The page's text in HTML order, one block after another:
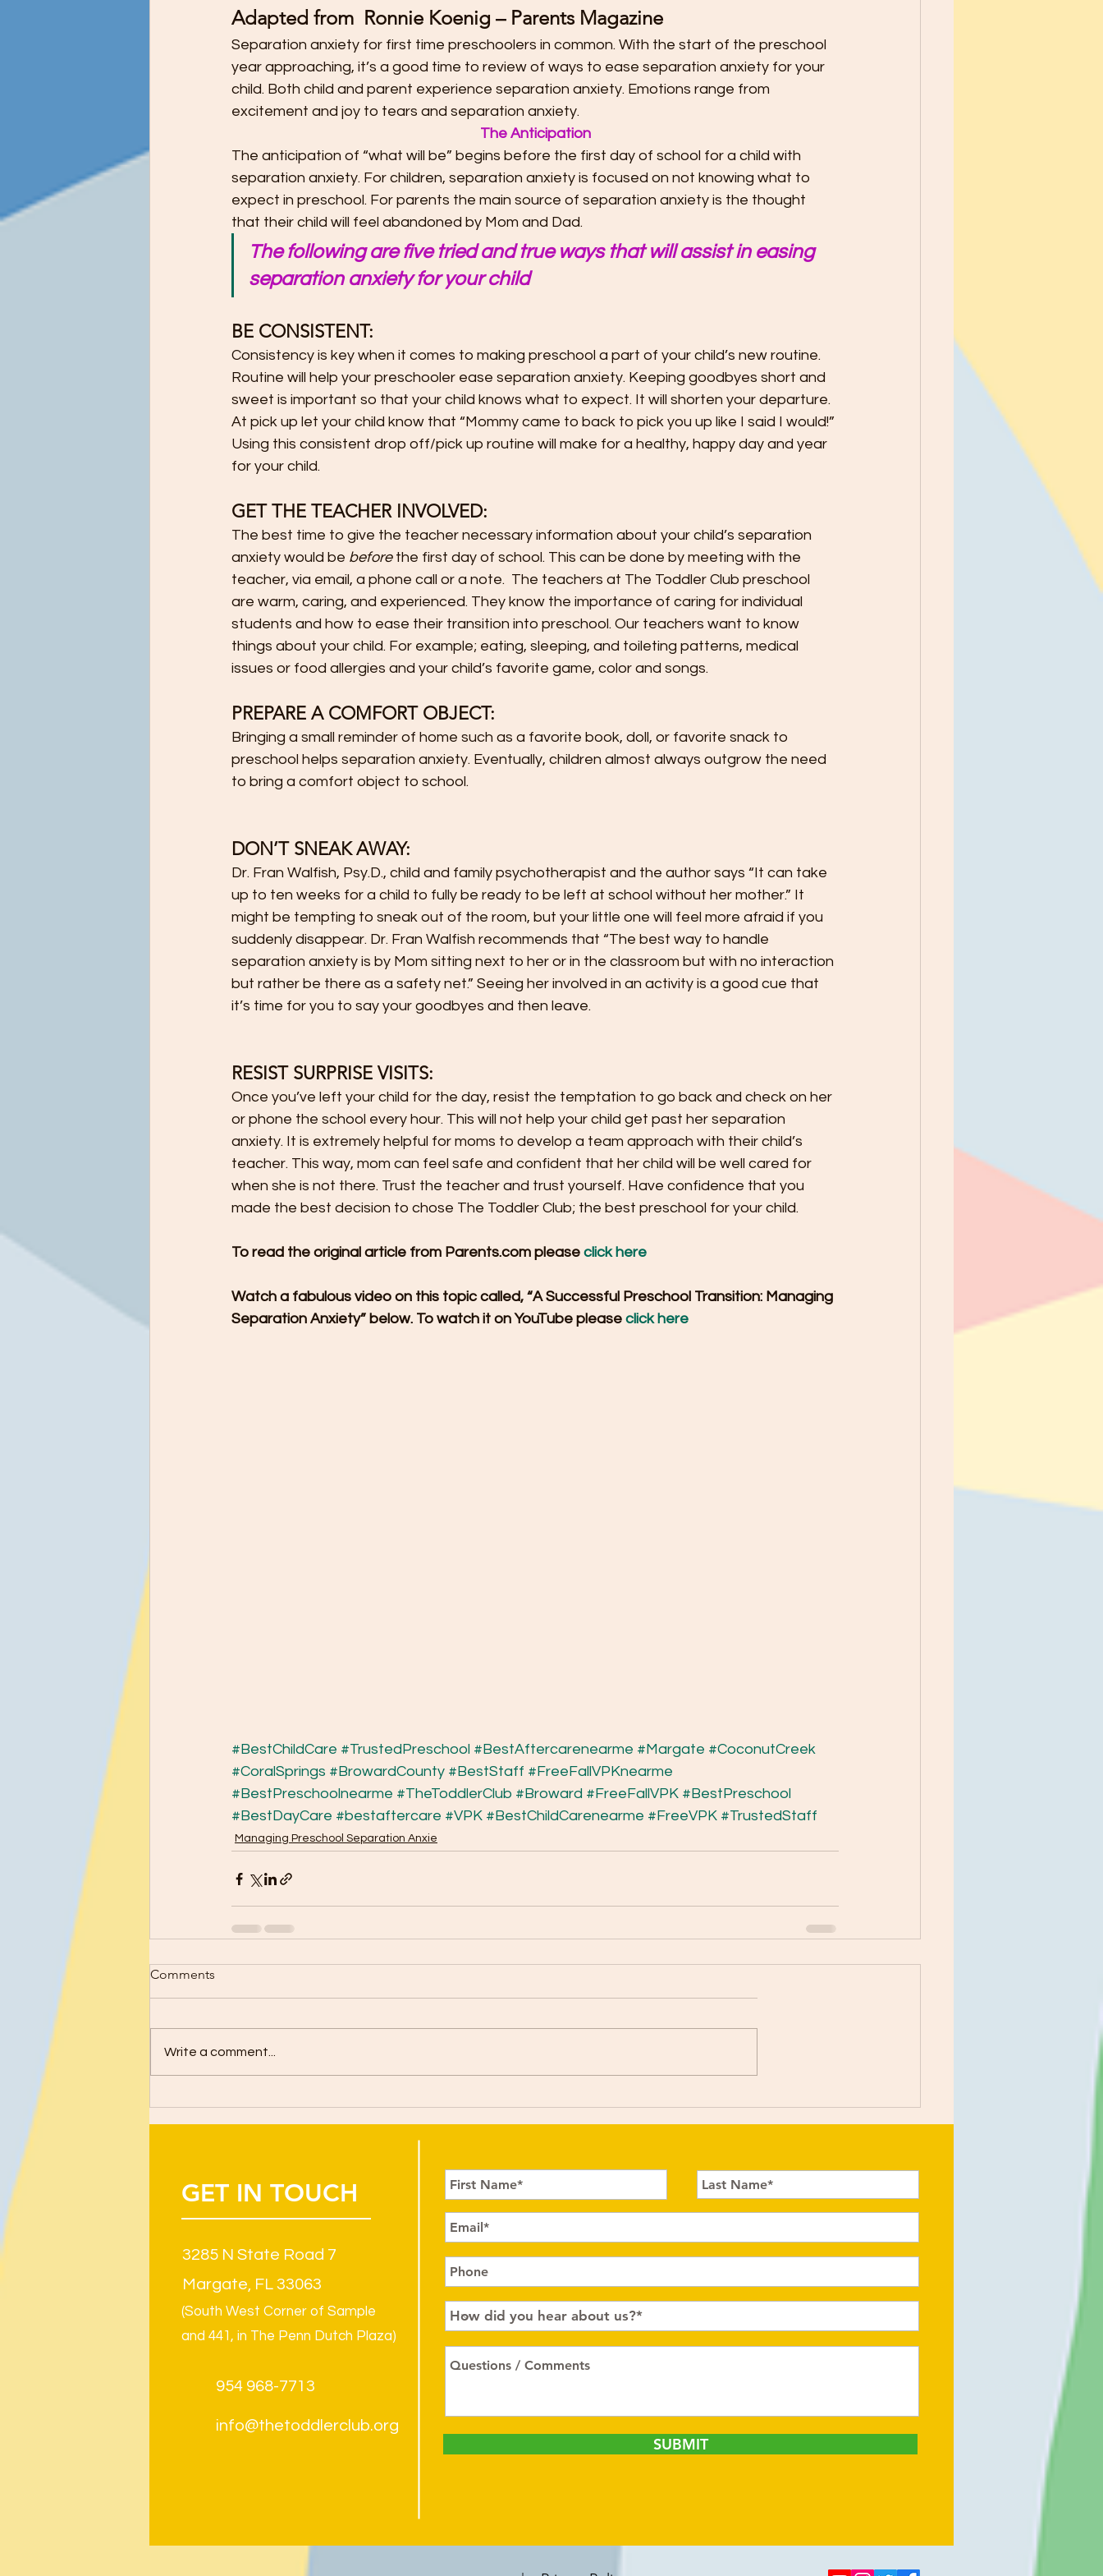
Preschool Children Want to Help wit Preschool Friendships Preschool Math Activities
Preschool Teachers and Parents Preschooler Friendship Development Preschoolers Learn the Best through
Quality Parent Preschooler Time!
STEM Education - It's Never Too Ear Swimming and Water Safety
The Ultimate Guide to Potty Trainin Teachable Moments for Your Children
Tips for Teaching Your Child About
Adapted from  Ronnie Koenig – Parents Magazine
Separation anxiety for first time preschoolers in common. With the start of the preschool
year approaching, it’s a good time to review of ways to ease separation anxiety for your
child. Both child and parent experience separation anxiety. Emotions range from
excitement and joy to tears and separation anxiety.
The Anticipation
The anticipation of “what will be” begins before the first day of school for a child with
separation anxiety. For children, separation anxiety is focused on not knowing what to
expect in preschool. For parents the main source of separation anxiety is the thought
that their child will feel abandoned by Mom and Dad.
The following are five tried and true ways that will assist in easing
separation anxiety for your child
BE CONSISTENT:
Consistency is key when it comes to making preschool a part of your child’s new routine.
Routine will help your preschooler ease separation anxiety. Keeping goodbyes short and
sweet is important so that your child knows what to expect. It will shorten your departure.
At pick up let your child know that “Mommy came to back to pick you up like I said I would!”
Using this consistent drop off/pick up routine will make for a healthy, happy day and year
for your child.
GET THE TEACHER INVOLVED:
The best time to give the teacher necessary information about your child’s separation
anxiety would be before the first day of school. This can be done by meeting with the
teacher, via email, a phone call or a note.  The teachers at The Toddler Club preschool
are warm, caring, and experienced. They know the importance of caring for individual
students and how to ease their transition into preschool. Our teachers want to know
things about your child. For example; eating, sleeping, and toileting patterns, medical
issues or food allergies and your child’s favorite game, color and songs.
PREPARE A COMFORT OBJECT:
Bringing a small reminder of home such as a favorite book, doll, or favorite snack to
preschool helps separation anxiety. Eventually, children almost always outgrow the need
to bring a comfort object to school.
DON’T SNEAK AWAY:
Dr. Fran Walfish, Psy.D., child and family psychotherapist and the author says “It can take
up to ten weeks for a child to fully be ready to be left at school without her mother.” It
might be tempting to sneak out of the room, but your little one will feel more afraid if you
suddenly disappear. Dr. Fran Walfish recommends that “The best way to handle
separation anxiety is by Mom sitting next to her or in the classroom but with no interaction
but rather be there as a safety net.” Seeing her involved in an activity is a good cue that
it’s time for you to say your goodbyes and then leave.
RESIST SURPRISE VISITS:
Once you’ve left your child for the day, resist the temptation to go back and check on her
or phone the school every hour. This will not help your child get past her separation
anxiety. It is extremely helpful for moms to develop a team approach with their child’s
teacher. This way, mom can feel safe and confident that her child will be well cared for
when she is not there. Trust the teacher and trust yourself. Have confidence that you
made the best decision to chose The Toddler Club; the best preschool for your child.
To read the original article from Parents.com please click here
Watch a fabulous video on this topic called, “A Successful Preschool Transition: Managing
Separation Anxiety” below. To watch it on YouTube please click here
#BestChildCare #TrustedPreschool #BestAftercarenearme #Margate #CoconutCreek
#CoralSprings #BrowardCounty #BestStaff #FreeFallVPKnearme
#BestPreschoolnearme #TheToddlerClub #Broward #FreeFallVPK #BestPreschool
#BestDayCare #bestaftercare #VPK #BestChildCarenearme #FreeVPK #TrustedStaff
Managing Preschool Separation Anxie
Comments
Write a comment...
GET IN TOUCH
3285 N State Road 7
Margate, FL 33063
(South West Corner of Sample
and 441, in The Penn Dutch Plaza)
954 968-7713
info@thetoddlerclub.org
SUBMIT